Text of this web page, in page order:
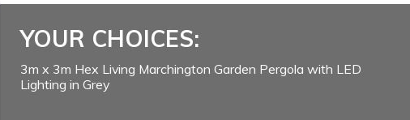
YOUR CHOICES:
3m x 3m Hex Living Marchington Garden Pergola with LED
Lighting in Grey